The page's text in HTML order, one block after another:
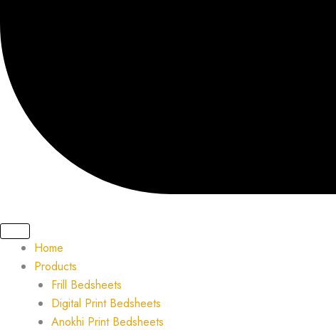
Home
Products
Frill Bedsheets
Digital Print Bedsheets
Anokhi Print Bedsheets